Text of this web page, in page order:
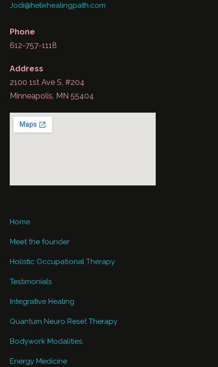
Jodi@helixhealingpath.com
Phone
612-757-1118
Address
2100 1st Ave S, #204
Minneapolis, MN 55404
Home
Meet the founder
Holistic Occupational Therapy
Testimonials
Integrative Healing
Quantum Neuro Reset Therapy
Bodywork Modalities
Energy Medicine